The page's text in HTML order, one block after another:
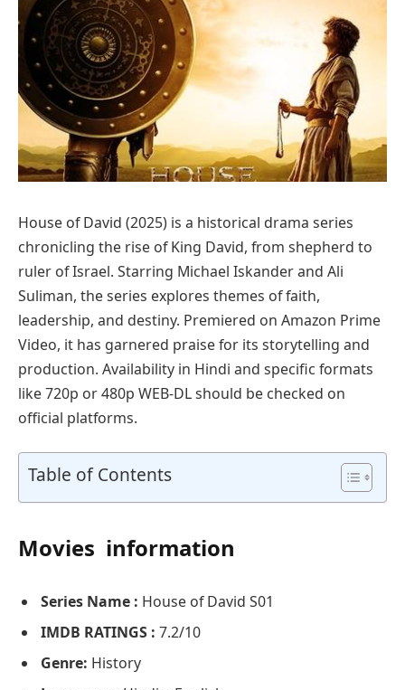
House of David (2025) is a historical drama series
chronicling the rise of King David, from shepherd to
ruler of Israel. Starring Michael Iskander and Ali
Suliman, the series explores themes of faith,
leadership, and destiny. Premiered on Amazon Prime
Video, it has garnered praise for its storytelling and
production. Availability in Hindi and specific formats
like 720p or 480p WEB-DL should be checked on
official platforms.
Table of Contents
Movies information
Series Name : House of David S01
IMDB RATINGS : 7.2/10
Genre: History